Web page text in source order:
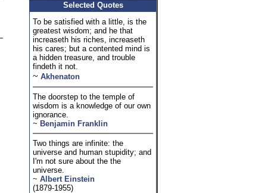
Selected Quotes
To be satisfied with a little, is the
greatest wisdom; and he that
increaseth his riches, increaseth
his cares; but a contented mind is
a hidden treasure, and trouble
findeth it not.
~ Akhenaton
The doorstep to the temple of
wisdom is a knowledge of our own
ignorance.
~ Benjamin Franklin
Two things are infinite: the
universe and human stupidity; and
I'm not sure about the the
universe.
~ Albert Einstein
(1879-1955)